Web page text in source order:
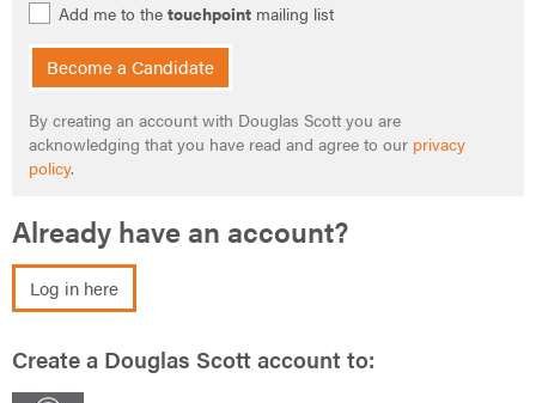
Add me to the touchpoint mailing list
Become a Candidate
By creating an account with Douglas Scott you are
acknowledging that you have read and agree to our privacy
policy.
Already have an account?
Log in here
Create a Douglas Scott account to: